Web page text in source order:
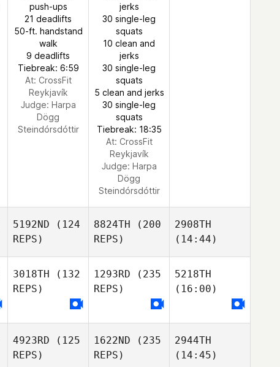
push-ups
21 deadlifts
50-ft. handstand
walk
9 deadlifts
Tiebreak: 6:59
At: CrossFit
Reykjavík
Judge: Harpa
Dögg
Steindórsdóttir
jerks
30 single-leg
squats
10 clean and
jerks
30 single-leg
squats
5 clean and jerks
30 single-leg
squats
Tiebreak: 18:35
At: CrossFit
Reykjavík
Judge: Harpa
Dögg
Steindórsdóttir
5192ND (124
REPS)
8824TH (200
REPS)
2908TH
(14:44)
3018TH (132
REPS)
1293RD (235
REPS)
5218TH
(16:00)
4923RD (125
REPS)
1622ND (235
REPS)
2944TH
(14:45)